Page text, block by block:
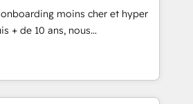
as well as software
topics:
moins cher et hyper
entreprises dans
leur croissance digitale via
compétitive. Nous
générer plus de RDV en